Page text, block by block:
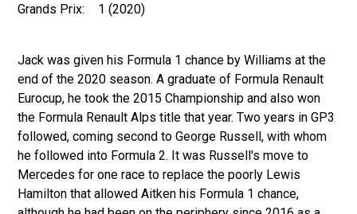
Grands Prix: 1 (2020)
Jack was given his Formula 1 chance by Williams at the
end of the 2020 season. A graduate of Formula Renault
Eurocup, he took the 2015 Championship and also won
the Formula Renault Alps title that year. Two years in GP3
followed, coming second to George Russell, with whom
he followed into Formula 2. It was Russell's move to
Mercedes for one race to replace the poorly Lewis
Hamilton that allowed Aitken his Formula 1 chance,